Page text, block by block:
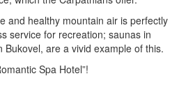
and healthy mountain air is perfectly
service for recreation; saunas in
Bukovel, are a vivid example of this.
Spa Hotel”!